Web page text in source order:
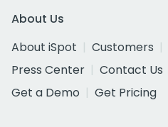
About Us
About iSpot
Customers
Press Center
Contact Us
Get a Demo
Get Pricing